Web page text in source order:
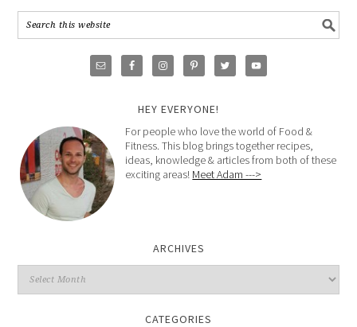
HEY EVERYONE!
For people who love the world of Food &
Fitness. This blog brings together recipes,
ideas, knowledge & articles from both of these
exciting areas! Meet Adam --->
ARCHIVES
CATEGORIES